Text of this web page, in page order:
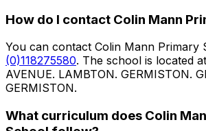
How do I contact Colin Mann
You can contact Colin Mann Primary
(0)118275580. The school is located
AVENUE. LAMBTON. GERMISTON.
GERMISTON.
What curriculum does Colin